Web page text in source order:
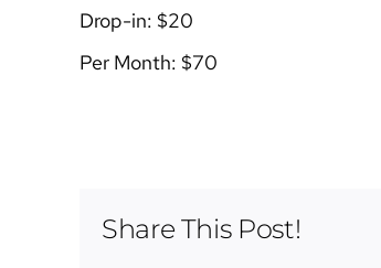
Drop-in: $20
Per Month: $70
Share This Post!